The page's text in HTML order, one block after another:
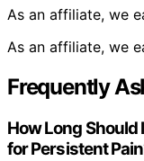
As an affiliate, we
As an affiliate, we
Frequently
How Long Should
for Persistent